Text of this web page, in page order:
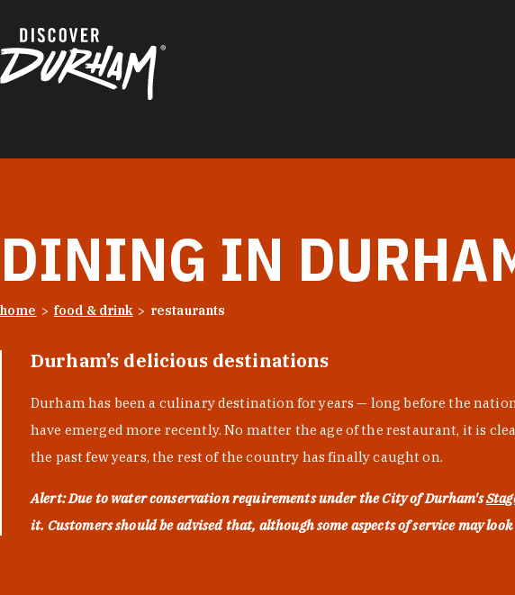
DINING IN
home food & drink restaurants
Durham’s delicious destinations
Durham has been a culinary destination for years — long before the
have emerged more recently. No matter the age of the restaurant, it is
the past few years, the rest of the country has finally caught on.
Alert: Due to water conservation requirements under the City of Durham's
it. Customers should be advised that, although some aspects of service may